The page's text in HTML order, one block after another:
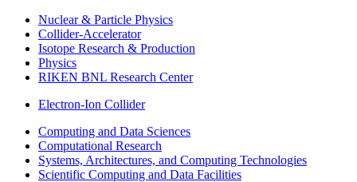
Nuclear & Particle Physics
Collider-Accelerator
Isotope Research & Production
Physics
RIKEN BNL Research Center
Electron-Ion Collider
Computing and Data Sciences
Computational Research
Systems, Architectures, and Computing Technologies
Scientific Computing and Data Facilities